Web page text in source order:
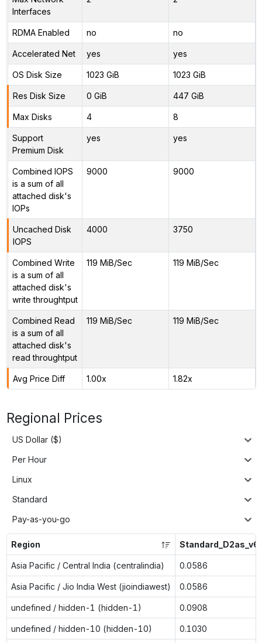
Interfaces
RDMA Enabled no no
Accelerated Net yes yes
OS Disk Size 1023 GiB 1023 GiB
Res Disk Size 0 GiB 447 GiB
Max Disks 4 8
Support
Premium Disk
yes yes
Combined IOPS
is a sum of all
attached disk's
IOPs
9000 9000
Uncached Disk
IOPS
4000 3750
Combined Write
is a sum of all
attached disk's
write throughtput
119 MiB/Sec 119 MiB/Sec
Combined Read
is a sum of all
attached disk's
read throughtput
119 MiB/Sec 119 MiB/Sec
Avg Price Diff 1.00x 1.82x
Regional Prices
US Dollar ($)
Per Hour
Linux
Standard
Pay-as-you-go
Region Standard_D2as_v6
Asia Pacific / Central India (centralindia) 0.0586
Asia Pacific / Jio India West (jioindiawest) 0.0586
undefined / hidden-1 (hidden-1) 0.0908
undefined / hidden-10 (hidden-10) 0.1030